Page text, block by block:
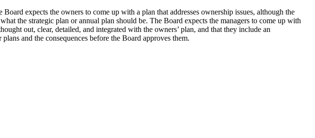
expects the owners to come up with a plan that addresses ownership issues, although the
the strategic plan or annual plan should be. The Board expects the managers to come up with
out, clear, detailed, and integrated with the owners’ plan, and that they include an
and the consequences before the Board approves them.